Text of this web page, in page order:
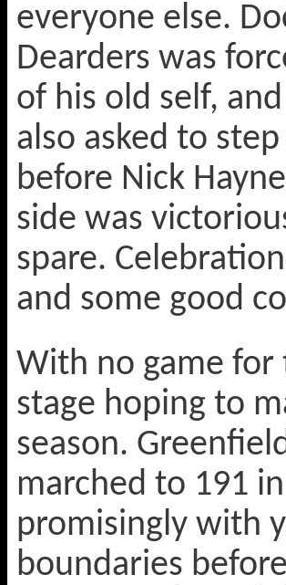
everyone else.
Dearders was
of his old self,
also asked to
before Nick
side was
spare.
and some good
With no game for
stage hoping to
season.
marched to 191
promisingly with
boundaries